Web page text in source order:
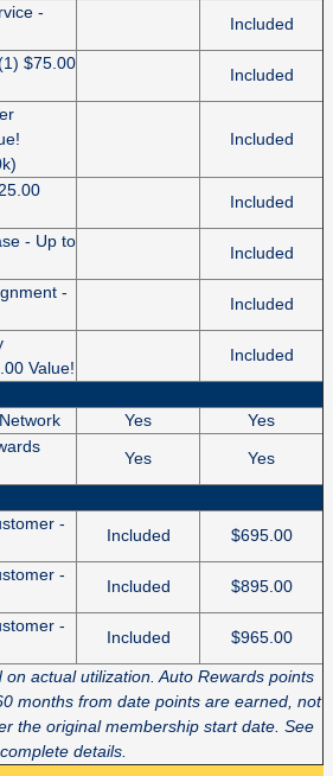
-
Included
$75.00
Included
Included
Included
- Up to
Included
-
Included
Value!
Included
Yes
Yes
Yes Yes
-
Included $695.00
-
Included $895.00
-
Included $965.00
on actual utilization. Auto Rewards points
months from date points are earned, not
the original membership start date. See
details.